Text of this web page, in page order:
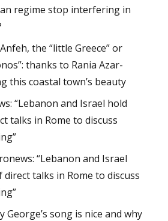
regime stop interfering in
Anfeh, the “little Greece” or
thanks to Rania Azar-
this coastal town’s beauty
“Lebanon and Israel hold
talks in Rome to discuss
“Lebanon and Israel
talks in Rome to discuss
George’s song is nice and why